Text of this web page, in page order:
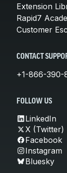
Extension
Rapid7
Customer
CONTACT
+1-866-390-
FOLLOW US
LinkedIn
X (Twitter)
Facebook
Instagram
Bluesky